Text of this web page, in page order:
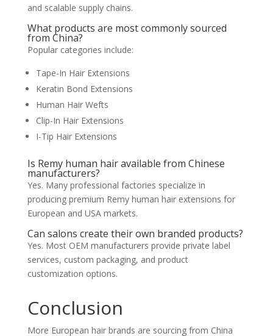
and scalable supply chains.
What products are most commonly sourced
from China?
Popular categories include:
Tape-In Hair Extensions
Keratin Bond Extensions
Human Hair Wefts
Clip-In Hair Extensions
I-Tip Hair Extensions
Is Remy human hair available from Chinese
manufacturers?
Yes. Many professional factories specialize in
producing premium Remy human hair extensions for
European and USA markets.
Can salons create their own branded products?
Yes. Most OEM manufacturers provide private label
services, custom packaging, and product
customization options.
Conclusion
More European hair brands are sourcing from China